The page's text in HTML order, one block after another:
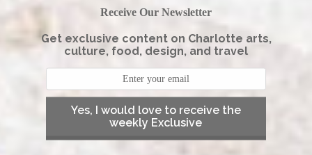
Receive Our Newsletter
Get exclusive content on Charlotte arts,
culture, food, design, and travel
Yes, I would love to receive the
weekly Exclusive